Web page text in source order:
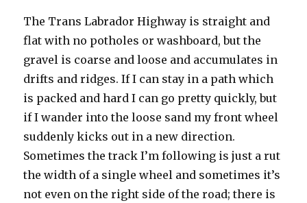
The Trans Labrador Highway is straight and
flat with no potholes or washboard, but the
gravel is coarse and loose and accumulates in
drifts and ridges. If I can stay in a path which
is packed and hard I can go pretty quickly, but
if I wander into the loose sand my front wheel
suddenly kicks out in a new direction.
Sometimes the track I’m following is just a rut
the width of a single wheel and sometimes it’s
not even on the right side of the road; there is